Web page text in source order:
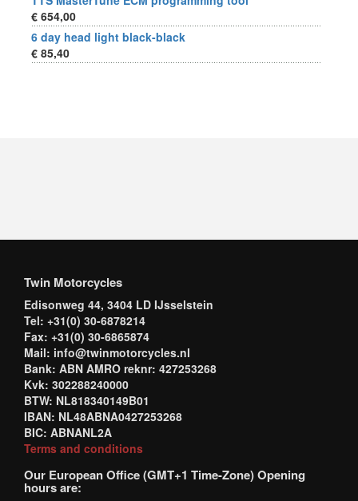
€ 654,00
6 day head light black-black
€ 85,40
Twin Motorcycles
Edisonweg 44, 3404 LD IJsselstein
Tel: +31(0) 30-6878214
Fax: +31(0) 30-6865874
Mail: info@twinmotorcycles.nl
Bank: ABN AMRO reknr: 427253268
Kvk: 302288240000
BTW: NL818340149B01
IBAN: NL48ABNA0427253268
BIC: ABNANL2A
Terms and conditions
Our European Office (GMT+1 Time-Zone) Opening
hours are: